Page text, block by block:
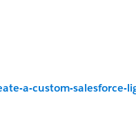
a-custom-salesforce-